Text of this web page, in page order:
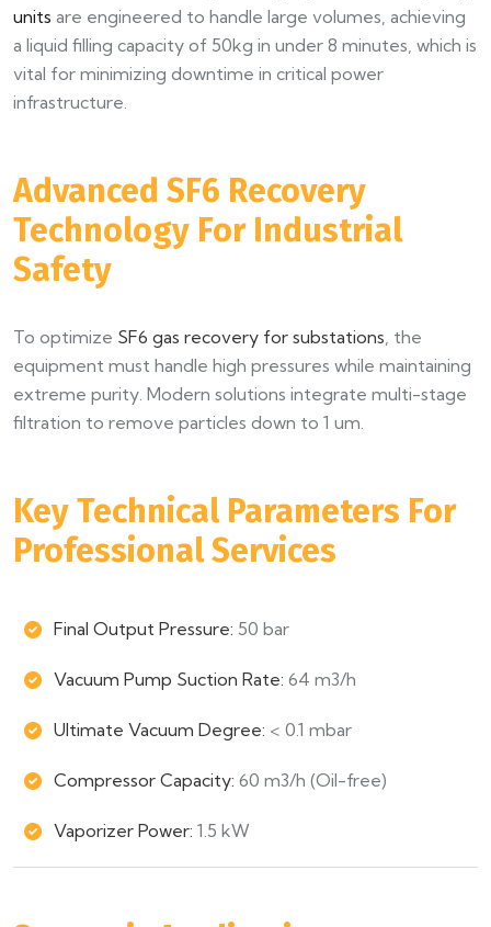
units are engineered to handle large volumes, achieving
a liquid filling capacity of 50kg in under 8 minutes, which is
vital for minimizing downtime in critical power
infrastructure.
Advanced SF6 Recovery
Technology For Industrial
Safety
To optimize SF6 gas recovery for substations , the
equipment must handle high pressures while maintaining
extreme purity. Modern solutions integrate multi-stage
filtration to remove particles down to 1 um.
Key Technical Parameters For
Professional Services
Final Output Pressure: 50 bar
Vacuum Pump Suction Rate: 64 m3/h
Ultimate Vacuum Degree: < 0.1 mbar
Compressor Capacity: 60 m3/h (Oil-free)
Vaporizer Power: 1.5 kW